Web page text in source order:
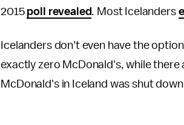
2015 poll revealed. Most Icelanders
Icelanders don't even have the
exactly zero McDonald's, while there
McDonald's in Iceland was shut